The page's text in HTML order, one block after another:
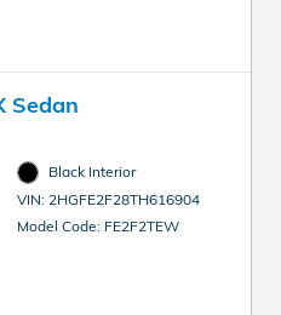
Sedan
Black Interior
VIN: 2HGFE2F28TH616904
Model Code: FE2F2TEW